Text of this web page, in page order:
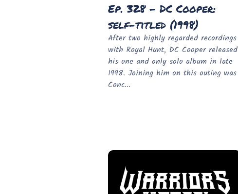
Ep. 328 - DC Cooper:
self-titled (1998)
After two highly regarded recordings
with Royal Hunt, DC Cooper released
his one and only solo album in late
1998. Joining him on this outing was
Conc...